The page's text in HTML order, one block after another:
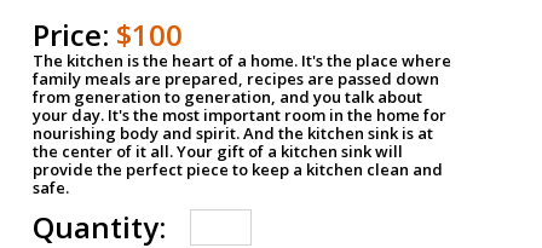
Price: $100
The kitchen is the heart of a home. It's the place where
family meals are prepared, recipes are passed down
from generation to generation, and you talk about
your day. It's the most important room in the home for
nourishing body and spirit. And the kitchen sink is at
the center of it all. Your gift of a kitchen sink will
provide the perfect piece to keep a kitchen clean and
safe.
Quantity: